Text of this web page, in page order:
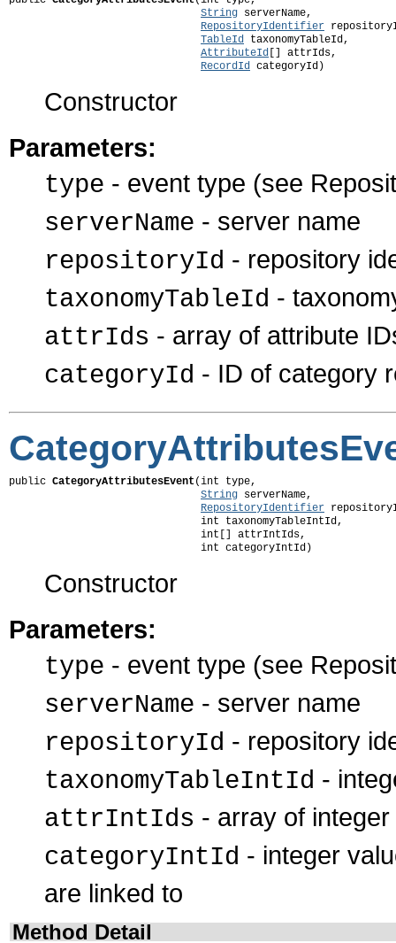
String serverName,
RepositoryIdentifier
TableId taxonomyTableId,
AttributeId [] attrIds,
RecordId categoryId)
Constructor
Parameters:
type - event type (see
serverName - server name
repositoryId - repository
taxonomyTableId -
attrIds - array of attribute
categoryId - ID of category
public CategoryAttributesEvent (int type,
String serverName,
RepositoryIdentifier
                               int taxonomyTableIntId,
                               int[] attrIntIds,
                               int categoryIntId)
Constructor
Parameters:
type - event type (see
serverName - server name
repositoryId - repository
taxonomyTableIntId -
attrIntIds - array of
categoryIntId - integer
are linked to
Method Detail